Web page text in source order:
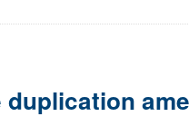
duplication